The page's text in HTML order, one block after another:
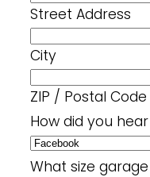
Street Address
City
ZIP / Postal Code
How did you
What size